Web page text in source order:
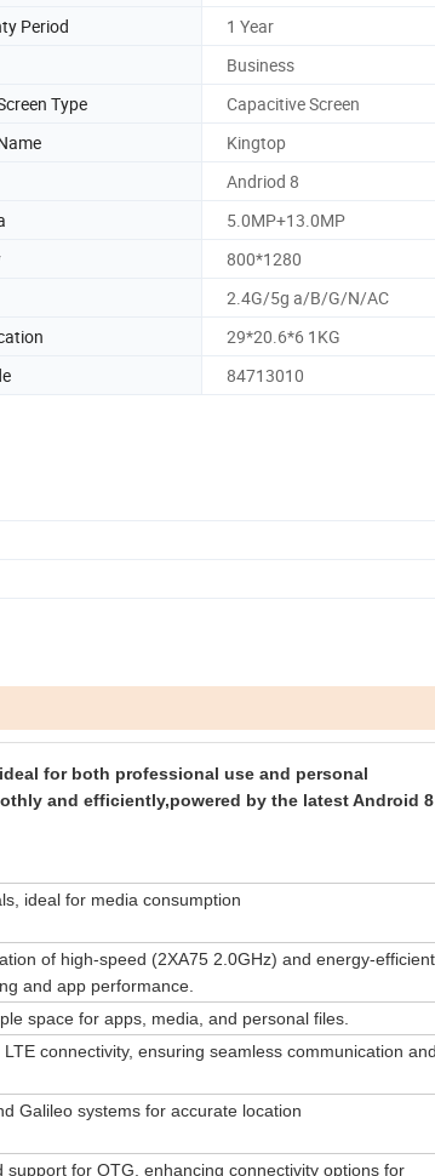
Period
1 Year
Business
Type
Capacitive Screen
Kingtop
Andriod 8
5.0MP+13.0MP
800*1280
2.4G/5g a/B/G/N/AC
29*20.6*6 1KG
84713010
for both professional use and personal
and efficiently,powered by the latest Android 8
ideal for media consumption
of high-speed (2XA75 2.0GHz) and energy-efficient
and app performance.
space for apps, media, and personal files.
connectivity, ensuring seamless communication and
Galileo systems for accurate location
for OTG, enhancing connectivity options for